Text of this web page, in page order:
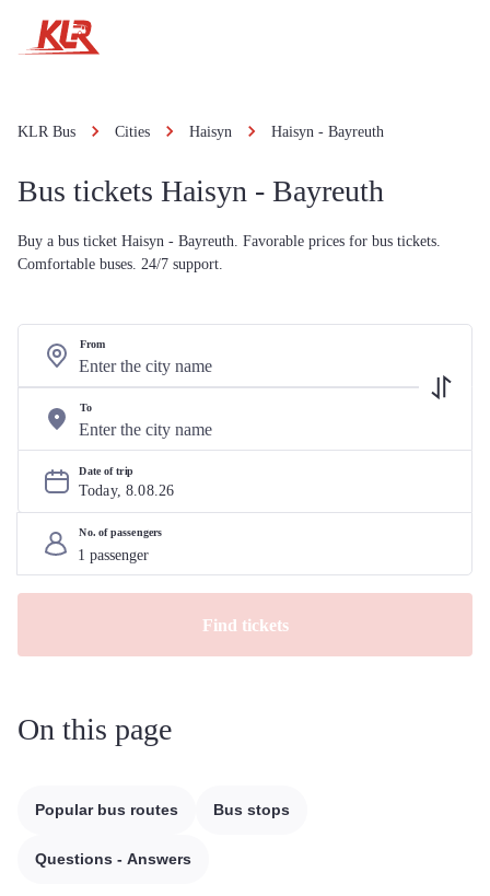
KLR Bus Cities Haisyn Haisyn - Bayreuth
Bus tickets Haisyn - Bayreuth
Buy a bus ticket Haisyn - Bayreuth. Favorable prices for bus tickets.
Comfortable buses. 24/7 support.
From
To
Date of trip
Today, 8.08.26
No. of passengers
Find tickets
On this page
Popular bus routes Bus stops
Questions - Answers